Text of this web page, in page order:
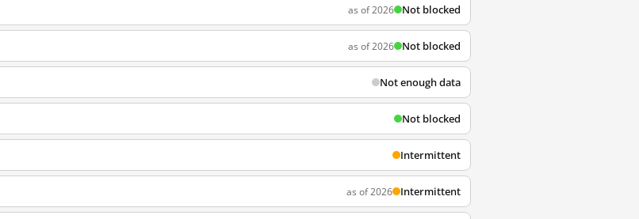
as of 2026 Not blocked
as of 2026 Not blocked
Not enough data
Not blocked
Intermittent
as of 2026 Intermittent